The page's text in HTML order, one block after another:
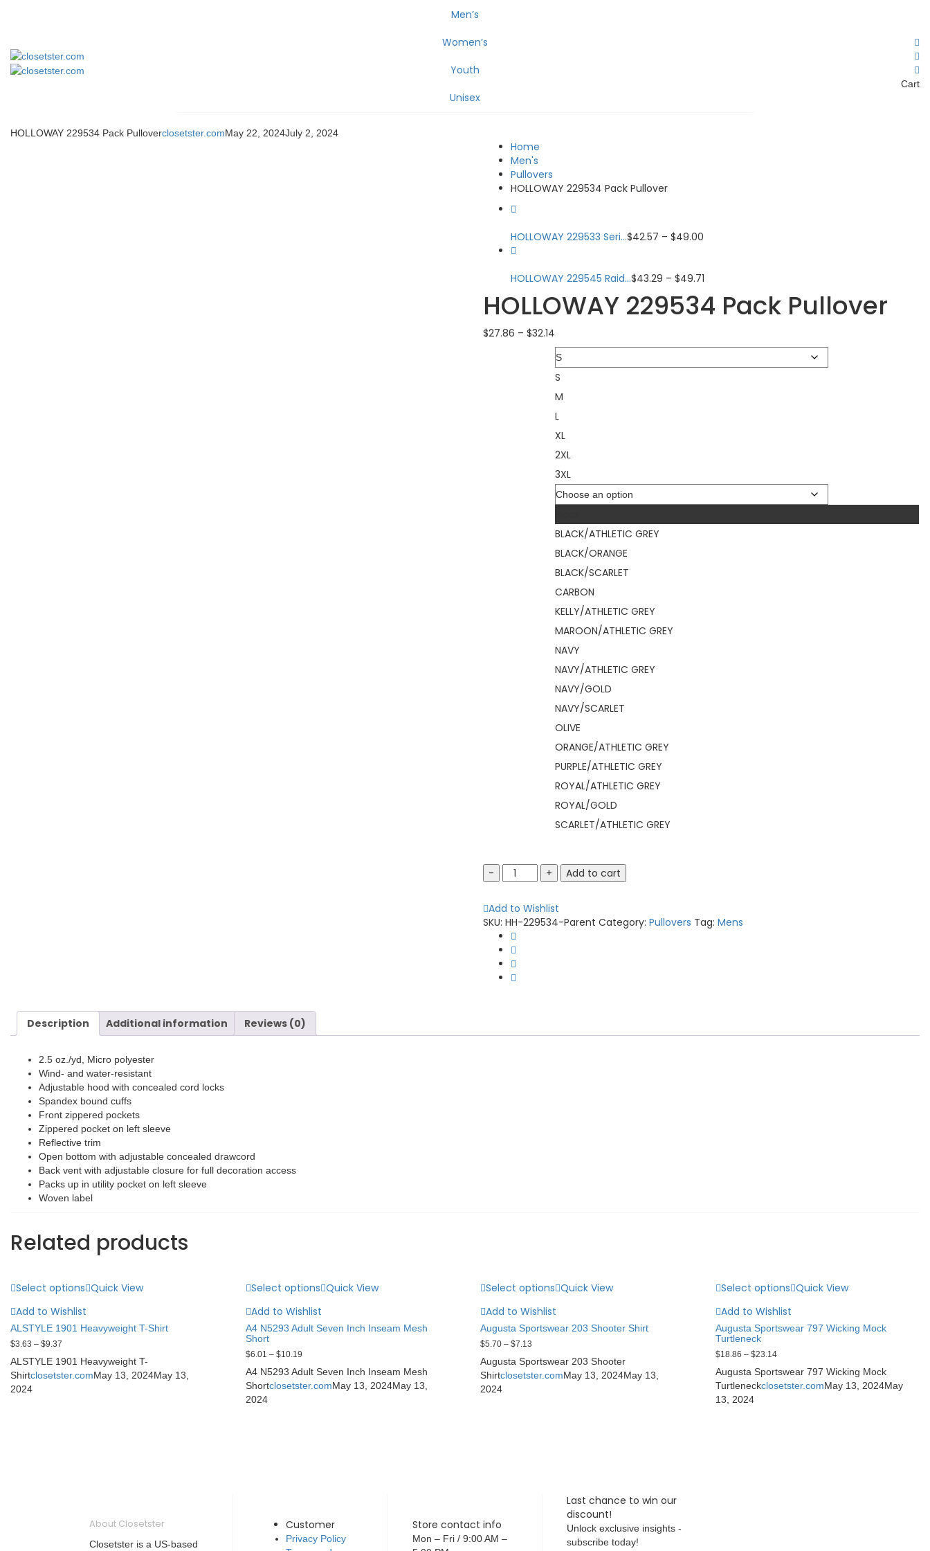
Men’s
Women’s
Youth
Unisex
Cart
HOLLOWAY 229534 Pack Pulloverclosetster.comMay 22, 2024July 2, 2024
Home
Men's
Pullovers
HOLLOWAY 229534 Pack Pullover
HOLLOWAY 229533 Seri...$42.57 –$49.00
HOLLOWAY 229545 Raid...$43.29 –$49.71
HOLLOWAY 229534 Pack Pullover
$27.86 –$32.14
S
M
L
XL
2XL
3XL
BLACK/ATHLETIC GREY
BLACK/ORANGE
BLACK/SCARLET
CARBON
KELLY/ATHLETIC GREY
MAROON/ATHLETIC GREY
NAVY
NAVY/ATHLETIC GREY
NAVY/GOLD
NAVY/SCARLET
OLIVE
ORANGE/ATHLETIC GREY
PURPLE/ATHLETIC GREY
ROYAL/ATHLETIC GREY
ROYAL/GOLD
SCARLET/ATHLETIC GREY
HOLLOWAY
229534
Pullover
quantity
Add to cart
Add to Wishlist
SKU:HH-229534-Parent Category:Pullovers Tag:Mens
Description Additional information Reviews (0)
2.5 oz./yd, Micro polyester
Wind- and water-resistant
Adjustable hood with concealed cord locks
Spandex bound cuffs
Front zippered pockets
Zippered pocket on left sleeve
Reflective trim
Open bottom with adjustable concealed drawcord
Back vent with adjustable closure for full decoration access
Packs up in utility pocket on left sleeve
Woven label
Related products
Select options Quick View
Add to Wishlist
ALSTYLE 1901 Heavyweight T-Shirt
$3.63 – $9.37
ALSTYLE 1901 Heavyweight T-
Shirtclosetster.comMay 13, 2024May 13,
2024
Select options Quick View
Add to Wishlist
A4 N5293 Adult Seven Inch Inseam Mesh
Short
$6.01 – $10.19
A4 N5293 Adult Seven Inch Inseam Mesh
Shortclosetster.comMay 13, 2024May 13,
2024
Select options Quick View
Add to Wishlist
Augusta Sportswear 203 Shooter Shirt
$5.70 –$7.13
Augusta Sportswear 203 Shooter
Shirtclosetster.comMay 13, 2024May 13,
2024
Select options Quick View
Add to Wishlist
Augusta Sportswear 797 Wicking Mock
Turtleneck
$18.86 – $23.14
Augusta Sportswear 797 Wicking Mock
Turtleneckclosetster.comMay 13, 2024May
13, 2024
About Closetster
Closetster is a US-based
Customer
Privacy Policy
Store contact info
Mon – Fri / 9:00 AM –
Last chance to win our
discount!
Unlock exclusive insights -
subscribe today!